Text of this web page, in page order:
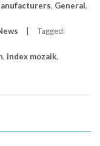
, General,
Tagged:
, index mozaik,